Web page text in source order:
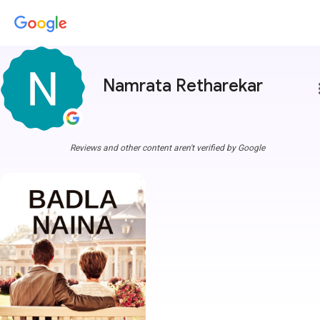
Namrata Retharekar
Reviews and other content aren't verified by Google